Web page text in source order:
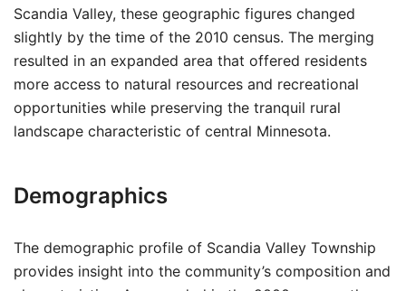
Scandia Valley, these geographic figures changed
slightly by the time of the 2010 census. The merging
resulted in an expanded area that offered residents
more access to natural resources and recreational
opportunities while preserving the tranquil rural
landscape characteristic of central Minnesota.
Demographics
The demographic profile of Scandia Valley Township
provides insight into the community’s composition and